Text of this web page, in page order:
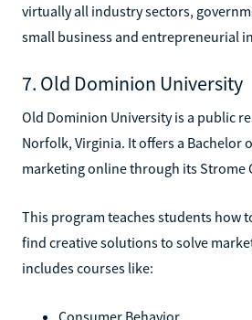
virtually all industry sectors,
small business and entrepreneurial
7. Old Dominion University
Old Dominion University is a public
Norfolk, Virginia. It offers a Bachelor
marketing online through its Strome
This program teaches students how
find creative solutions to solve
includes courses like:
Consumer Behavior